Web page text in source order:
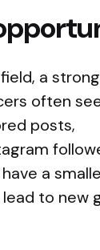
a strong
often
posts,
a
to new